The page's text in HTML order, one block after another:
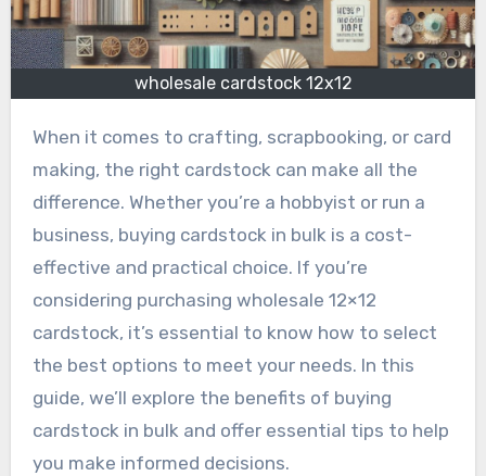
wholesale cardstock 12x12
When it comes to crafting, scrapbooking, or card
making, the right cardstock can make all the
difference. Whether you’re a hobbyist or run a
business, buying cardstock in bulk is a cost-
effective and practical choice. If you’re
considering purchasing wholesale 12×12
cardstock, it’s essential to know how to select
the best options to meet your needs. In this
guide, we’ll explore the benefits of buying
cardstock in bulk and offer essential tips to help
you make informed decisions.